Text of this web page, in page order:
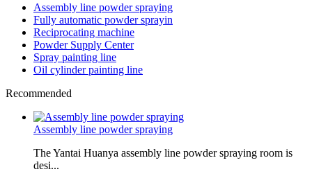
Assembly line powder spraying
Fully automatic powder sprayin
Reciprocating machine
Powder Supply Center
Spray painting line
Oil cylinder painting line
Recommended
Assembly line powder spraying
The Yantai Huanya assembly line powder spraying room is
desi...